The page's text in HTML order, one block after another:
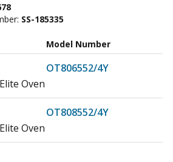
SS-185335
Model Number
OT806552/4Y
Oven
OT808552/4Y
Oven